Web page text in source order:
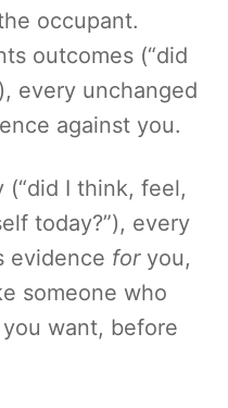
occupant.
outcomes (“did
every unchanged
against you.
I think, feel,
today?”), every
evidence foryou,
someone who
want, before